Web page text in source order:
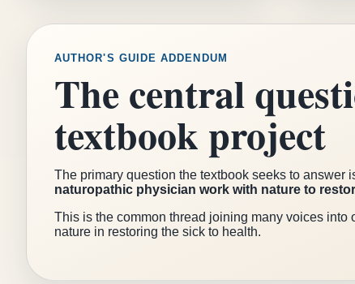
AUTHOR'S GUIDE ADDENDUM
The central
textbook project
The primary question the textbook seeks to answer
naturopathic physician work with nature to
This is the common thread joining many voices into
nature in restoring the sick to health.